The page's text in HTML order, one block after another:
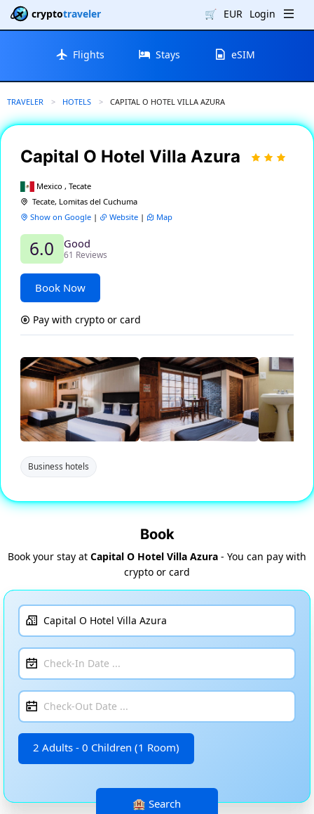
cryptotraveler 🛒 EUR Login
Flights Stays eSIM
TRAVELER HOTELS CURRENT:
CAPITAL O HOTEL VILLA AZURA
Capital O Hotel Villa Azura
Mexico , Tecate
Tecate, Lomitas del Cuchuma
Show on Google | Website | Map
6.0 Good
61 Reviews
Book Now
Pay with crypto or card
Business hotels
Book
Book your stay at Capital O Hotel Villa Azura - You can pay with
crypto or card
2 Adults - 0 Children (1 Room)